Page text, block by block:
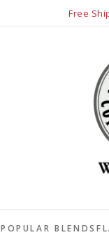
Free
POPULAR BLENDS